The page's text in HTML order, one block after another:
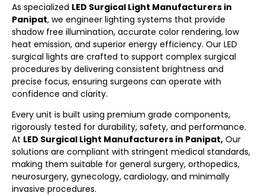
As specialized LED Surgical Light Manufacturers in
Panipat, we engineer lighting systems that provide
shadow free illumination, accurate color rendering, low
heat emission, and superior energy efficiency. Our LED
surgical lights are crafted to support complex surgical
procedures by delivering consistent brightness and
precise focus, ensuring surgeons can operate with
confidence and clarity.
Every unit is built using premium grade components,
rigorously tested for durability, safety, and performance.
At LED Surgical Light Manufacturers in Panipat, Our
solutions are compliant with stringent medical standards,
making them suitable for general surgery, orthopedics,
neurosurgery, gynecology, cardiology, and minimally
invasive procedures.